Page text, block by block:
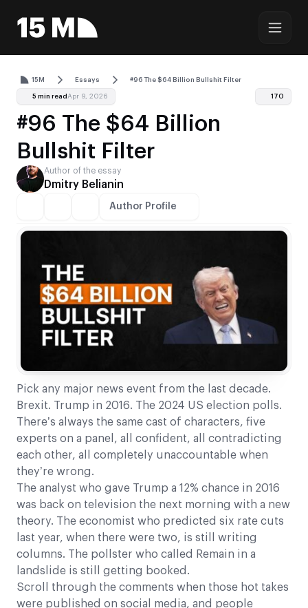
15M Essays #96 The $64 Billion Bullshit Filter
5 min read Apr 9, 2026 170
#96 The $64 Billion
Bullshit Filter
Author of the essay
Dmitry Belianin
Author Profile
Pick any major news event from the last decade.
Brexit. Trump in 2016. The 2024 US election polls.
There’s always the same cast of characters, five
experts on a panel, all confident, all contradicting
each other, all completely unaccountable when
they’re wrong.
The analyst who gave Trump a 12% chance in 2016
was back on television the next morning with a new
theory. The economist who predicted six rate cuts
last year, when there were two, is still writing
columns. The pollster who called Remain in a
landslide is still getting booked.
Scroll through the comments when those hot takes
were published on social media, and people